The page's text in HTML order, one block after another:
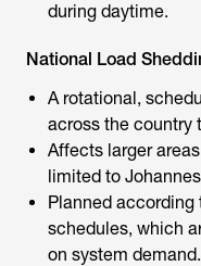
during daytime.
National Load
A rotational,
across the country
Affects larger
limited to
Planned according
schedules, which
on system demand.